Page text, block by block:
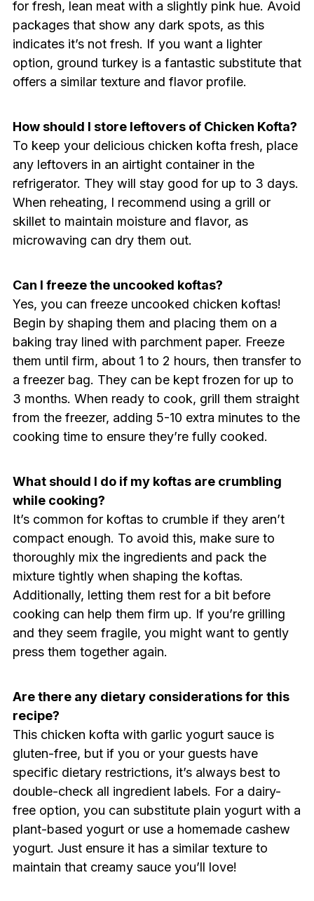
for fresh, lean meat with a slightly pink hue. Avoid
packages that show any dark spots, as this
indicates it’s not fresh. If you want a lighter
option, ground turkey is a fantastic substitute that
offers a similar texture and flavor profile.
How should I store leftovers of Chicken Kofta?
To keep your delicious chicken kofta fresh, place
any leftovers in an airtight container in the
refrigerator. They will stay good for up to 3 days.
When reheating, I recommend using a grill or
skillet to maintain moisture and flavor, as
microwaving can dry them out.
Can I freeze the uncooked koftas?
Yes, you can freeze uncooked chicken koftas!
Begin by shaping them and placing them on a
baking tray lined with parchment paper. Freeze
them until firm, about 1 to 2 hours, then transfer to
a freezer bag. They can be kept frozen for up to
3 months. When ready to cook, grill them straight
from the freezer, adding 5-10 extra minutes to the
cooking time to ensure they’re fully cooked.
What should I do if my koftas are crumbling
while cooking?
It’s common for koftas to crumble if they aren’t
compact enough. To avoid this, make sure to
thoroughly mix the ingredients and pack the
mixture tightly when shaping the koftas.
Additionally, letting them rest for a bit before
cooking can help them firm up. If you’re grilling
and they seem fragile, you might want to gently
press them together again.
Are there any dietary considerations for this
recipe?
This chicken kofta with garlic yogurt sauce is
gluten-free, but if you or your guests have
specific dietary restrictions, it’s always best to
double-check all ingredient labels. For a dairy-
free option, you can substitute plain yogurt with a
plant-based yogurt or use a homemade cashew
yogurt. Just ensure it has a similar texture to
maintain that creamy sauce you’ll love!